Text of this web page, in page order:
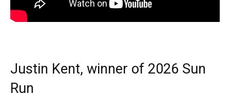
Justin Kent, winner of 2026 Sun
Run